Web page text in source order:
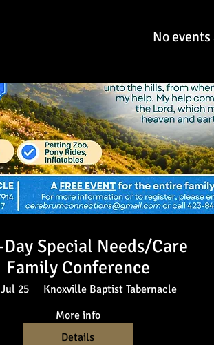
Day Special Needs/Care
Family Conference
25
Knoxville Baptist Tabernacle
More info
Details
No